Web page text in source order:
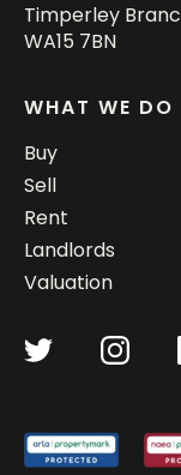
Timperley
WA15 7BN
WHAT WE DO
Buy
Sell
Rent
Landlords
Valuation